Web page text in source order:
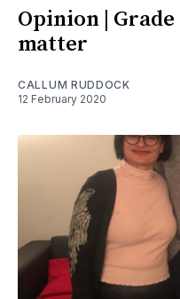
Opinion |
matter
CALLUM RUDDOCK
12 February 2020